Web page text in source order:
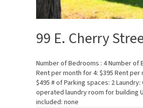
99 E. Cherry
Number of Bedrooms : 4 Number of
Rent per month for 4: $395 Rent per
$495 # of Parking spaces: 2 Laundry:
operated laundry room for building
included: none